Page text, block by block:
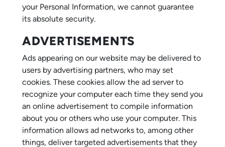
your Personal Information, we cannot guarantee
its absolute security.
ADVERTISEMENTS
Ads appearing on our website may be delivered to
users by advertising partners, who may set
cookies. These cookies allow the ad server to
recognize your computer each time they send you
an online advertisement to compile information
about you or others who use your computer. This
information allows ad networks to, among other
things, deliver targeted advertisements that they